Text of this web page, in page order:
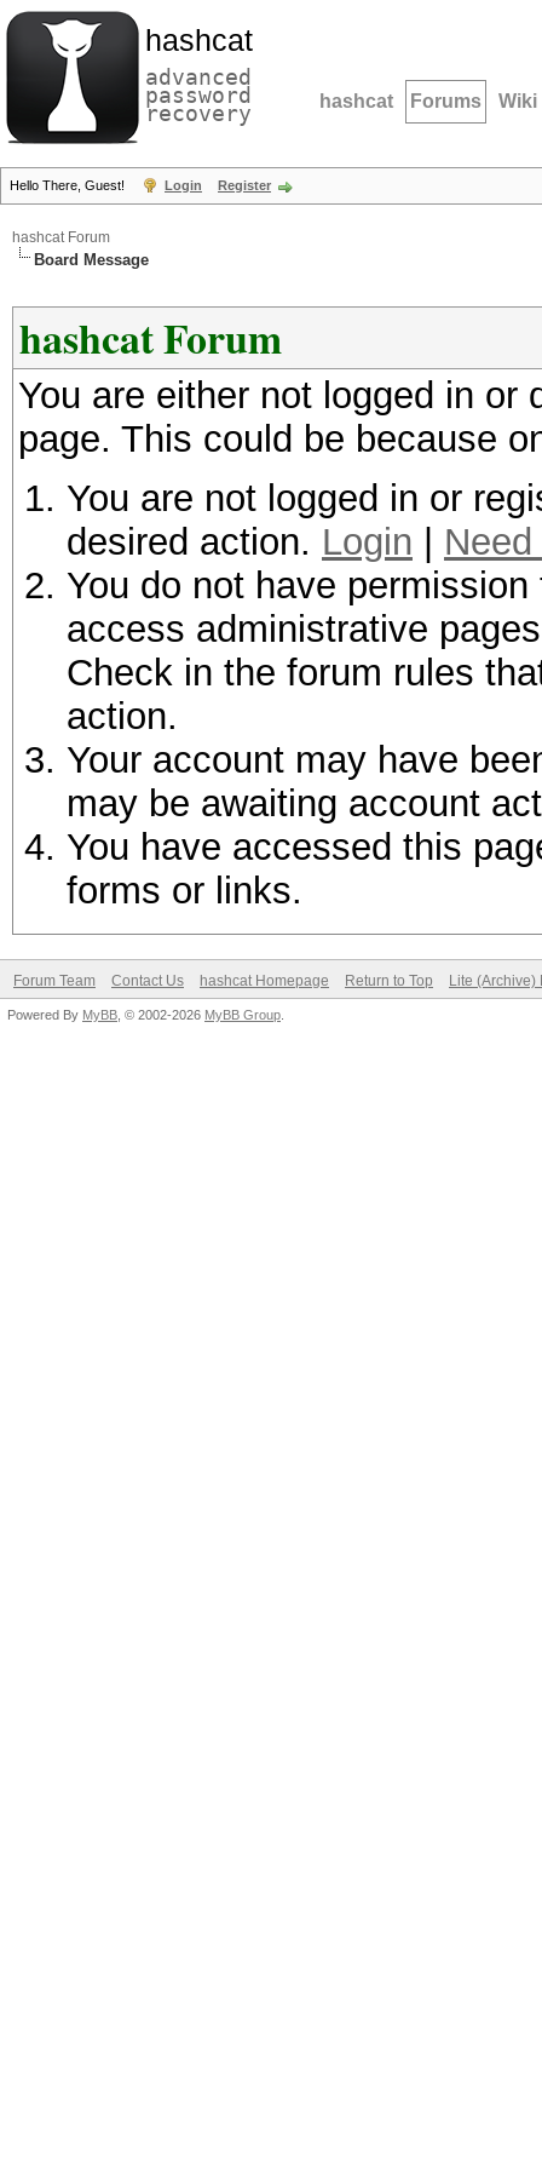
hashcat
advanced
password
recovery hashcat Forums Wiki
Hello There, Guest! Login Register
hashcat Forum
Board Message
hashcat Forum
You are either not logged in
page. This could be because
You are not logged in or
desired action. Login
You do not have
access administrative
Check in the forum rules
action.
Your account may have
may be awaiting account
You have accessed this
forms or links.
Forum Team Contact Us hashcat Homepage Return to Top Lite (Archive)
Powered By MyBB , © 2002-2026 MyBB Group